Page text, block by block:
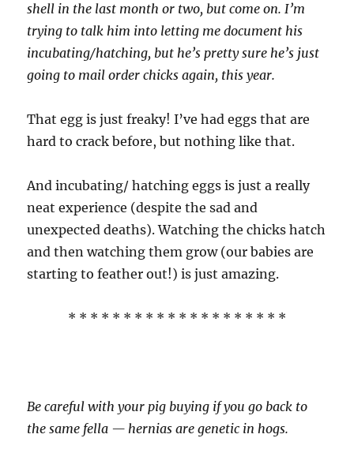
shell in the last month or two, but come on. I’m
trying to talk him into letting me document his
incubating/hatching, but he’s pretty sure he’s just
going to mail order chicks again, this year.
That egg is just freaky! I’ve had eggs that are
hard to crack before, but nothing like that.
And incubating/ hatching eggs is just a really
neat experience (despite the sad and
unexpected deaths). Watching the chicks hatch
and then watching them grow (our babies are
starting to feather out!) is just amazing.
* * * * * * * * * * * * * * * * * * * *
Be careful with your pig buying if you go back to
the same fella — hernias are genetic in hogs.